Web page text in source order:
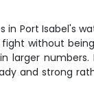
Port Isabel's
without
numbers.
and strong